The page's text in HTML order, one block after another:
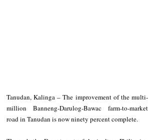
Tanudan, Kalinga – The improvement of the multi-
million Banneng-Darulog-Bawac farm-to-market
road in Tanudan is now ninety percent complete.